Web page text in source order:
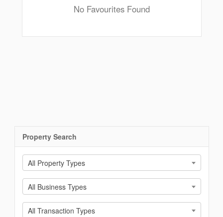
No Favourites Found
Property Search
All Property Types
All Business Types
All Transaction Types